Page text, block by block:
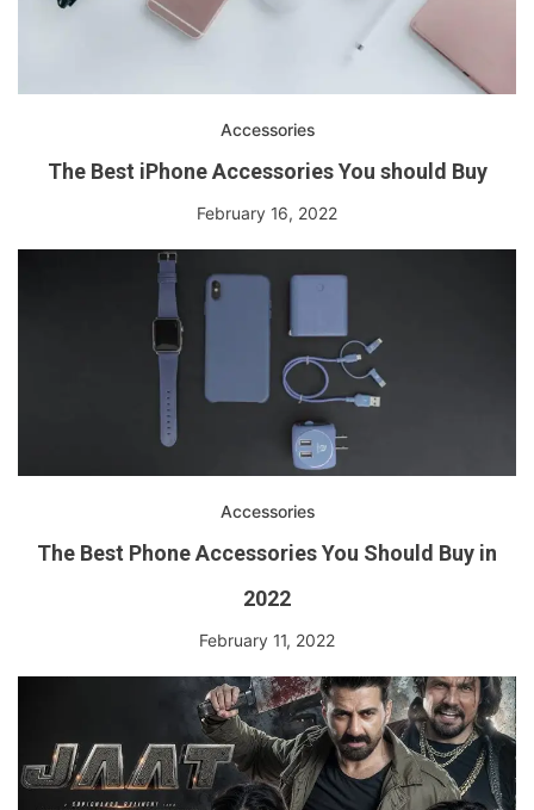
Accessories
The Best iPhone Accessories You should Buy
February 16, 2022
Accessories
The Best Phone Accessories You Should Buy in
2022
February 11, 2022